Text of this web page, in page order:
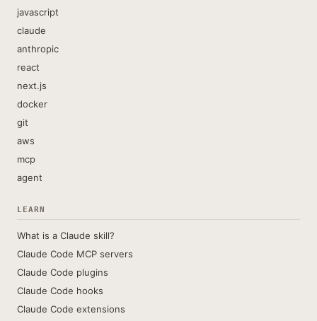
javascript
claude
anthropic
react
next.js
docker
git
aws
mcp
agent
LEARN
What is a Claude skill?
Claude Code MCP servers
Claude Code plugins
Claude Code hooks
Claude Code extensions